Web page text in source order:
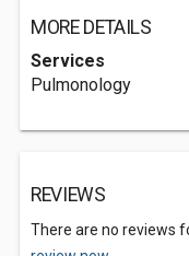
MORE DETAILS
Services
Pulmonology
REVIEWS
There are no reviews